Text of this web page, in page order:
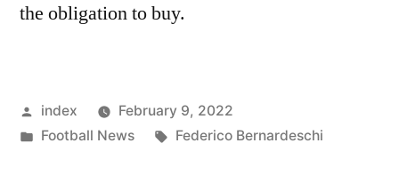
the obligation to buy.
Posted
by
index
February 9, 2022
Posted
Football News Tags:
Federico Bernardeschi